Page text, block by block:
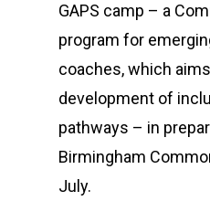
GAPS camp – a
program for
coaches, which
development of
pathways – in
Birmingham
July.